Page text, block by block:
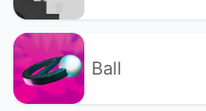
Ball